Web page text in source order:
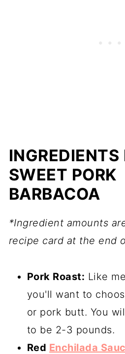
INGREDIENTS
SWEET PORK
BARBACOA
*Ingredient amounts
recipe card at the end
Pork Roast: Like
you'll want to
or pork butt. You
to be 2-3 pounds.
Red Enchilada